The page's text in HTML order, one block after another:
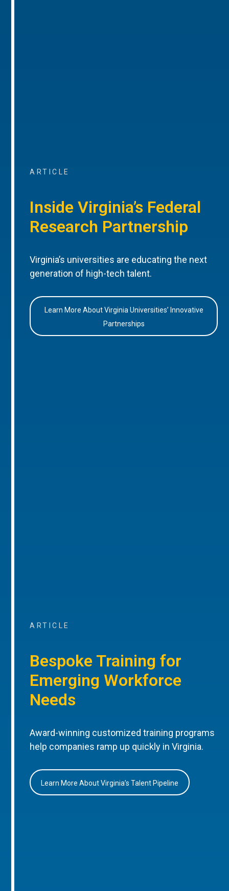
ARTICLE
Inside Virginia’s Federal
Research Partnership
Virginia’s universities are educating the next
generation of high-tech talent.
Learn More About Virginia Universities’ Innovative
Partnerships
ARTICLE
Bespoke Training for
Emerging Workforce
Needs
Award-winning customized training programs
help companies ramp up quickly in Virginia.
Learn More About Virginia’s Talent Pipeline